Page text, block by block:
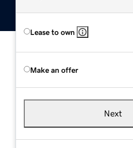
Lease to own
Make an offer
Next